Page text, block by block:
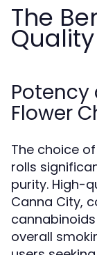
The
Quality
Potency
Flower
The choice
rolls
purity. High-
Canna City,
overall